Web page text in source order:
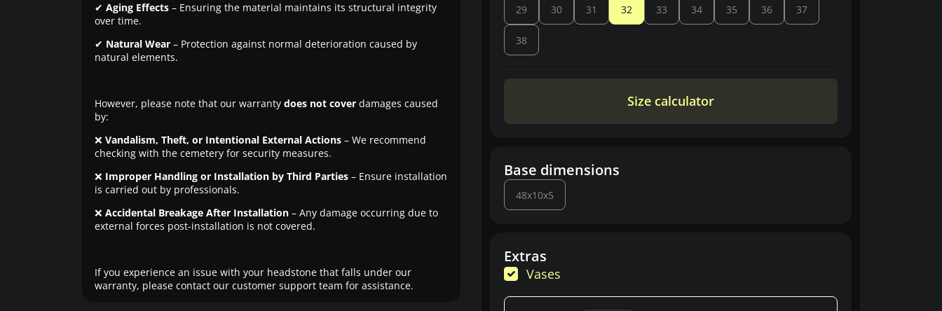
✔ Aging Effects– Ensuring the material maintains its structural integrity
over time.
✔ Natural Wear– Protection against normal deterioration caused by
natural elements.
However, please note that our warranty does not coverdamages caused
by:
❌ Vandalism, Theft, or Intentional External Actions– We recommend
checking with the cemetery for security measures.
❌ Improper Handling or Installation by Third Parties– Ensure installation
is carried out by professionals.
❌ Accidental Breakage After Installation– Any damage occurring due to
external forces post-installation is not covered.
If you experience an issue with your headstone that falls under our
warranty, please contact our customer support team for assistance.
29 30 31 32 33 34 35 36 37
38
Size calculator
Base dimensions
48x10x5
Extras
Vases